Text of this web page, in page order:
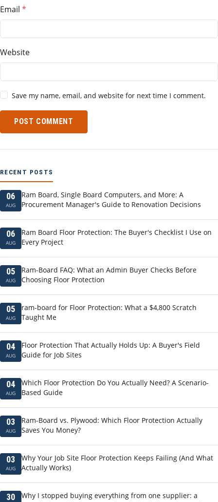
Email
Website
Save my name, email, and website for next time I comment.
POST COMMENT
RECENT POSTS
06
AUG
Ram Board, Single Board Computers, and More: A
Procurement Manager's Guide to Renovation Decisions
06
AUG
Ram Board Floor Protection: The Buyer's Checklist I Use on
Every Project
05
AUG
Ram-Board FAQ: What an Admin Buyer Checks Before
Choosing Floor Protection
05
AUG
ram-board for Floor Protection: What a $4,800 Scratch
Taught Me
04
AUG
Floor Protection That Actually Holds Up: A Buyer's Field
Guide for Job Sites
04
AUG
Which Floor Protection Do You Actually Need? A Scenario-
Based Guide
03
AUG
Ram-Board vs. Plywood: Which Floor Protection Actually
Saves You Money?
03
AUG
Why Your Job Site Floor Protection Keeps Failing (And What
Actually Works)
30
Why I stopped buying everything from one supplier: a